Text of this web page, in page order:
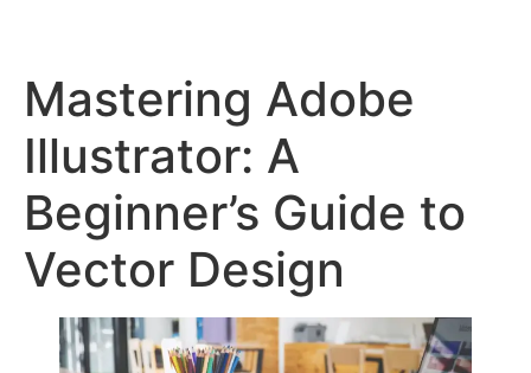
Mastering Adobe
Illustrator: A
Beginner’s Guide to
Vector Design